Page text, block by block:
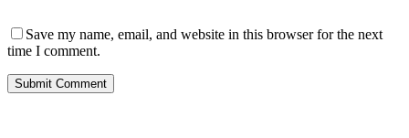
Save my name, email, and website in this browser for the next
time I comment.